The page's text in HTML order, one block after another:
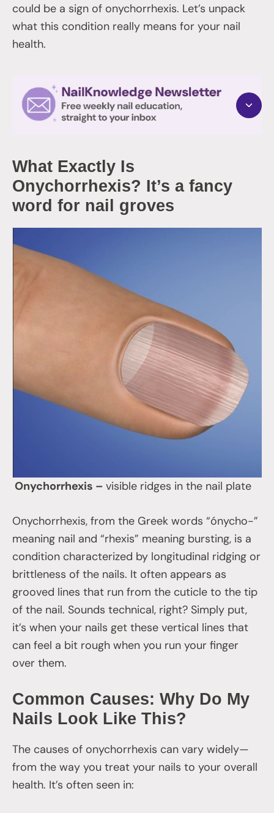
could be a sign of onychorrhexis. Let’s unpack
what this condition really means for your nail
health.
What Exactly Is
Onychorrhexis? It’s a fancy
word for nail groves
Onychorrhexis – visible ridges in the nail plate
Onychorrhexis, from the Greek words “ónycho-”
meaning nail and “rhexis” meaning bursting, is a
condition characterized by longitudinal ridging or
brittleness of the nails. It often appears as
grooved lines that run from the cuticle to the tip
of the nail. Sounds technical, right? Simply put,
it’s when your nails get these vertical lines that
can feel a bit rough when you run your finger
over them.
Common Causes: Why Do My
Nails Look Like This?
The causes of onychorrhexis can vary widely—
from the way you treat your nails to your overall
health. It’s often seen in: